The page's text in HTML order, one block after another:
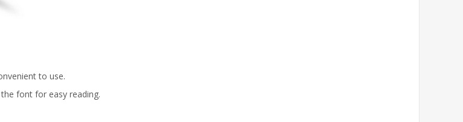
to use.
font for easy reading.